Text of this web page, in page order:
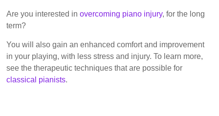
Are you interested inovercoming piano injury, for the long
term?
You will also gain an enhanced comfort and improvement
in your playing, with less stress and injury. To learn more,
see the therapeutic techniques that are possible for
classical pianists.